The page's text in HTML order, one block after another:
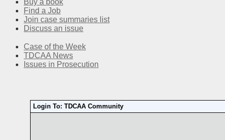
Buy a book
Find a Job
Join case summaries list
Discuss an issue
Case of the Week
TDCAA News
Issues in Prosecution
Login To: TDCAA Community